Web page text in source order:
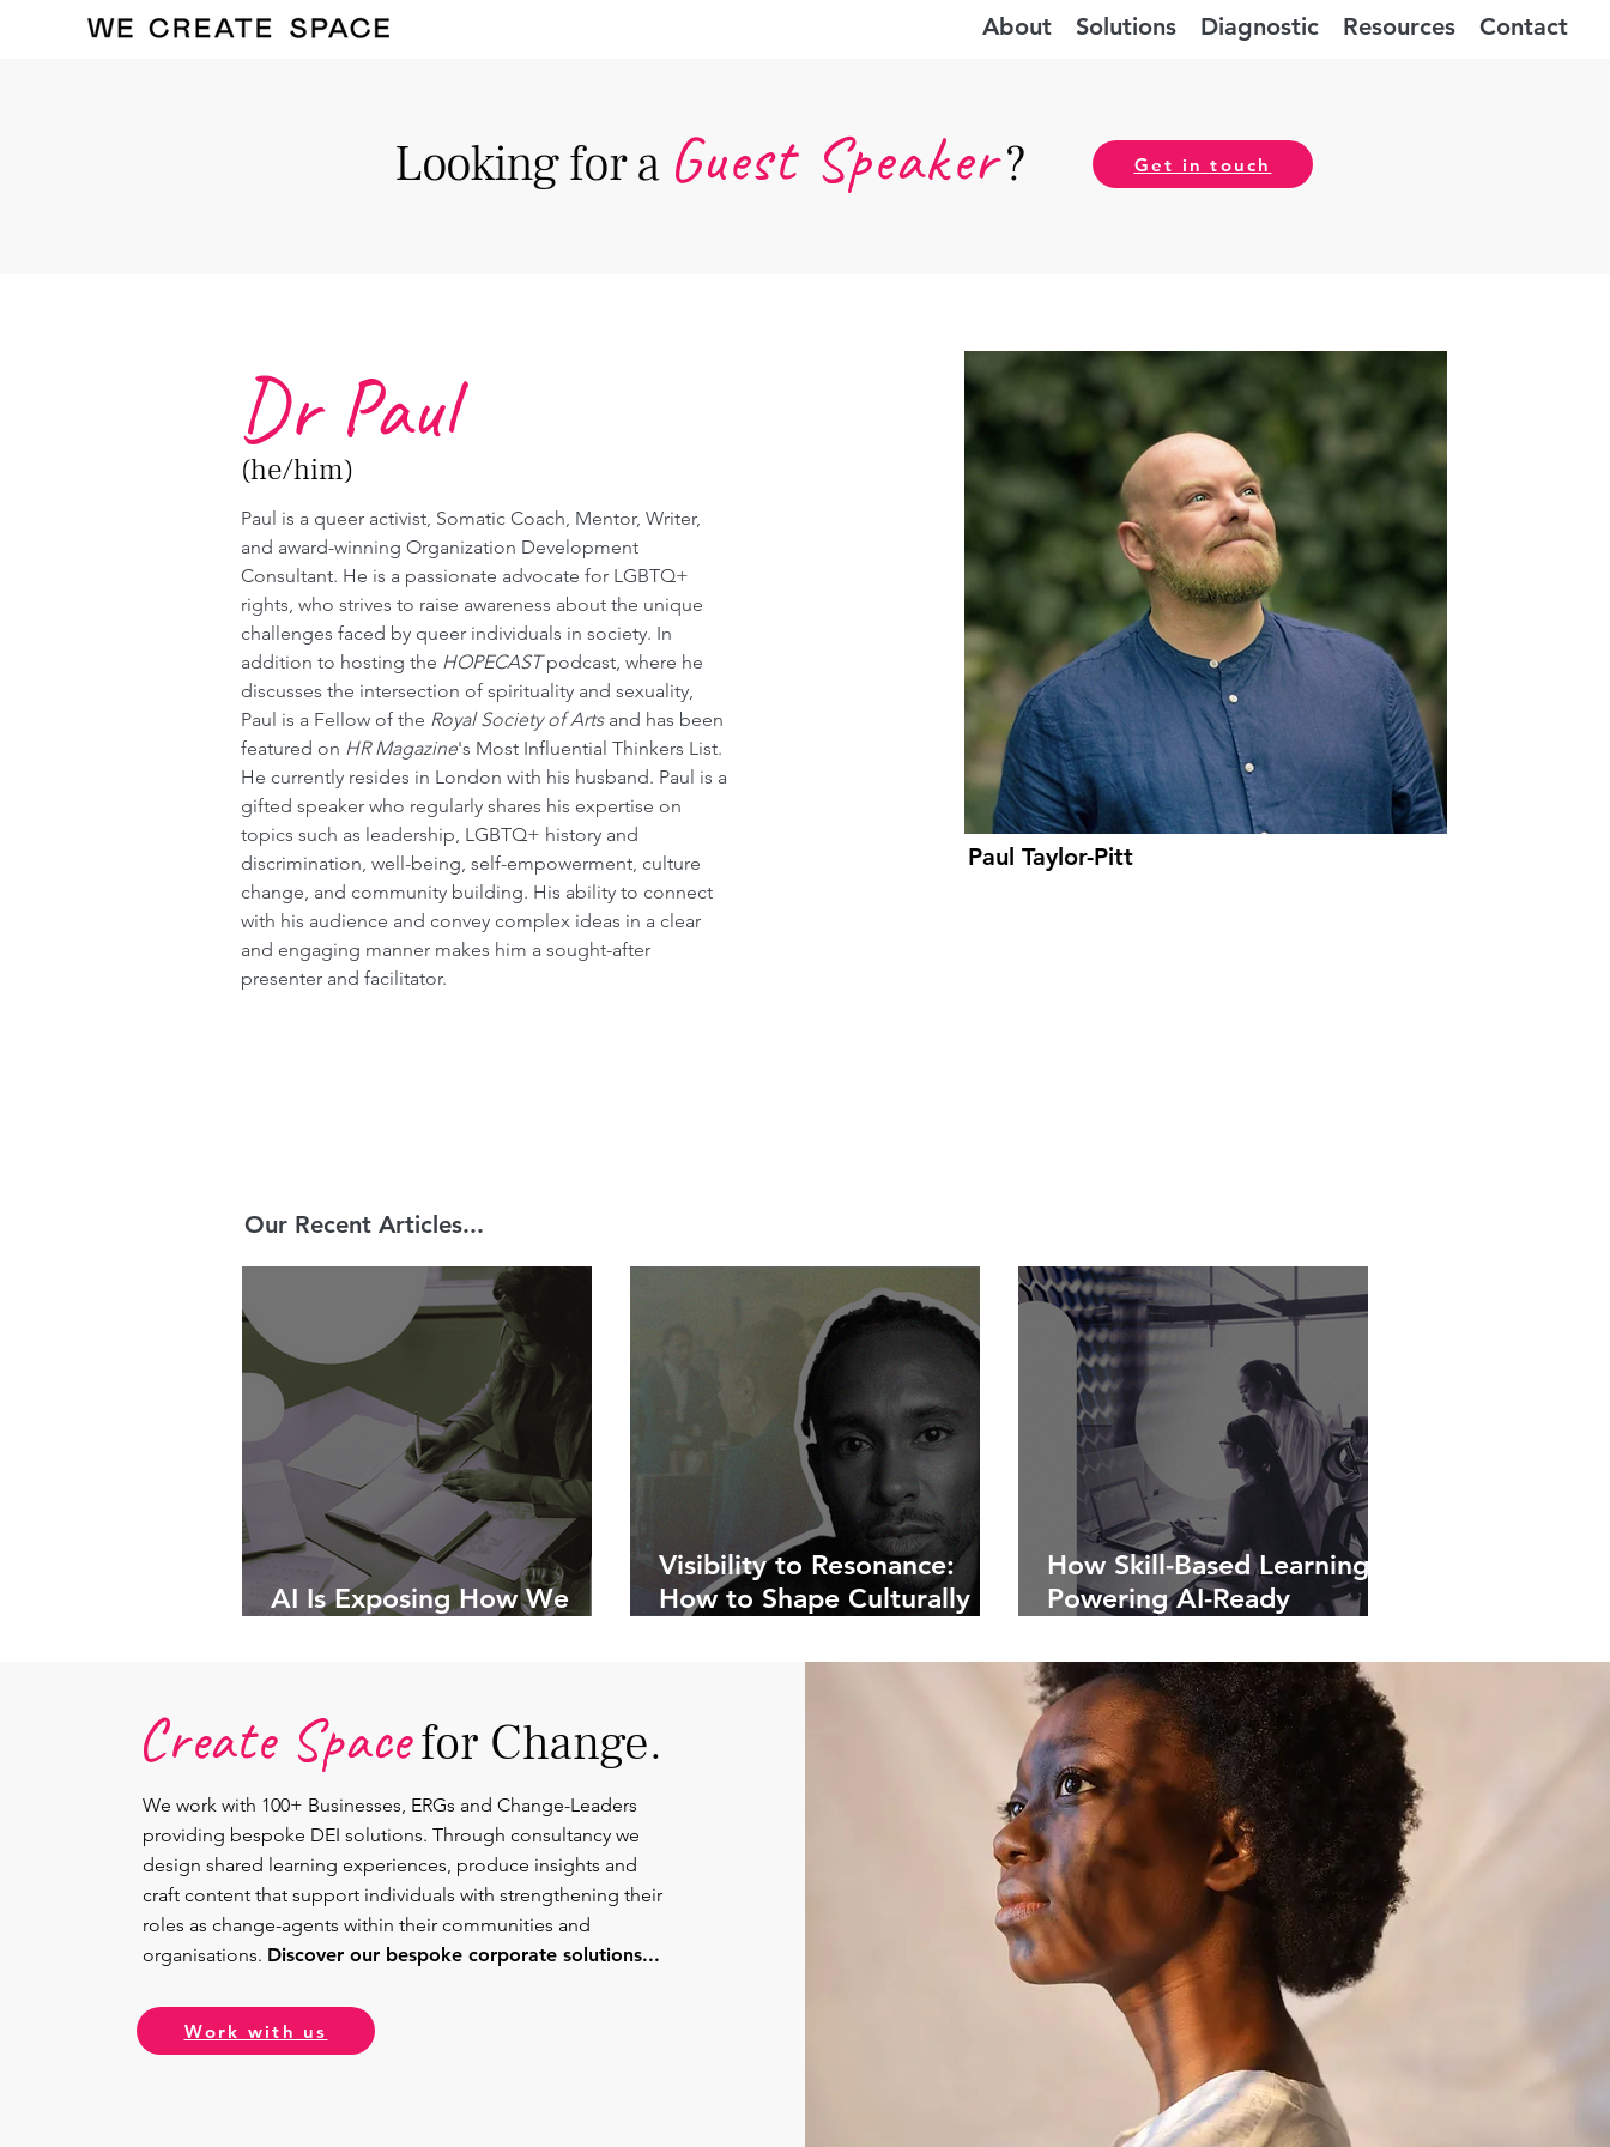
About Solutions Diagnostic Resources Contact
(he/him)
Dr Paul
Paul is a queer activist, Somatic Coach, Mentor, Writer,
and award-winning Organization Development
Consultant. He is a passionate advocate for LGBTQ+
rights, who strives to raise awareness about the unique
challenges faced by queer individuals in society. In
addition to hosting the HOPECAST podcast, where he
discusses the intersection of spirituality and sexuality,
Paul is a Fellow of the Royal Society of Arts and has been
featured on HR Magazine's Most Influential Thinkers List.
He currently resides in London with his husband. Paul is a
gifted speaker who regularly shares his expertise on
topics such as leadership, LGBTQ+ history and
discrimination, well-being, self-empowerment, culture
change, and community building. His ability to connect
with his audience and convey complex ideas in a clear
and engaging manner makes him a sought-after
presenter and facilitator.
Paul Taylor-Pitt
Looking for a Guest Speaker? Get in touch
Our Recent Articles...
AI Is Exposing How We
Visibility to Resonance:
How to Shape Culturally
Communications.
How Skill-Based Learning Is
Powering AI-Ready
Create Spacefor Change.
We work with 100+ Businesses, ERGs and Change-Leaders
providing bespoke DEI solutions. Through consultancy we
design shared learning experiences, produce insights and
craft content that support individuals with strengthening their
roles as change-agents within their communities and
organisations. Discover our bespoke corporate solutions...
Work with us